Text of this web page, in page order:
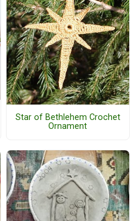
Star of Bethlehem Crochet
Ornament